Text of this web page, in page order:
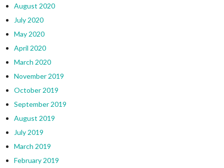
August 2020
July 2020
May 2020
April 2020
March 2020
November 2019
October 2019
September 2019
August 2019
July 2019
March 2019
February 2019